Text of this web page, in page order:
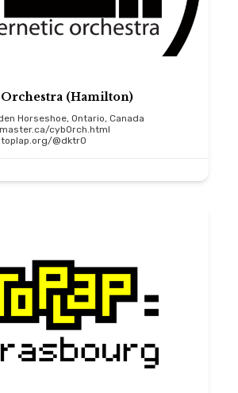
(Hamilton)
Horseshoe, Ontario, Canada
cybOrch.html
@dktr0